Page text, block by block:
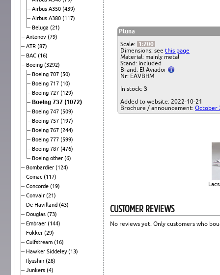
Airbus A350 (439)
Airbus A380 (117)
Beluga (21)
Antonov (79)
ATR (87)
BAC (16)
Boeing (3292)
Boeing 707 (50)
Boeing 717 (10)
Boeing 727 (129)
Boeing 737 (1072)
Boeing 747 (509)
Boeing 757 (197)
Boeing 767 (244)
Boeing 777 (599)
Boeing 787 (476)
Boeing other (6)
Bombardier (124)
Comac (117)
Concorde (19)
Convair (21)
De Havilland (43)
Douglas (73)
Embraer (144)
Fokker (29)
Gulfstream (16)
Hawker Siddeley(13)
Ilyushin (28)
Junkers (4)
Pluna
Scale: 1:200
Dimensions: see this page
Material: mainly metal
Stand: included
Brand: El Aviador
Nr: EAVBHM
In stock: 3
Added to website: 2022-10-21
Brochure / announcement: October
CUSTOMER REVIEWS
No reviews yet. Only customers who